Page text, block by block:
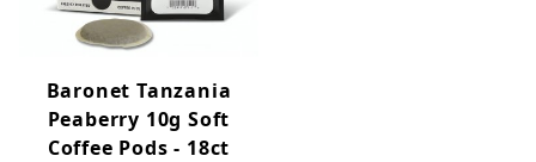
Baronet Tanzania
Peaberry 10g Soft
Coffee Pods - 18ct